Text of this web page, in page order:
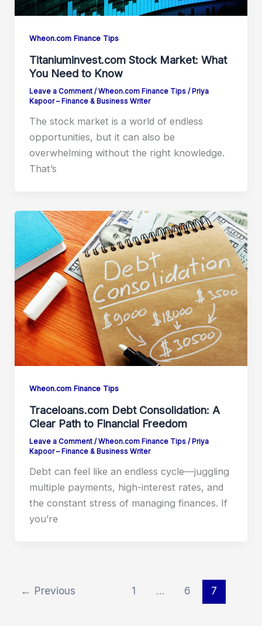
Wheon.com Finance Tips
Titaniuminvest.com Stock Market: What
You Need to Know
Leave a Comment / Wheon.com Finance Tips/ Priya
Kapoor – Finance & Business Writer
The stock market is a world of endless
opportunities, but it can also be
overwhelming without the right knowledge.
That’s
Wheon.com Finance Tips
Traceloans.com Debt Consolidation: A
Clear Path to Financial Freedom
Leave a Comment / Wheon.com Finance Tips/ Priya
Kapoor – Finance & Business Writer
Debt can feel like an endless cycle—juggling
multiple payments, high-interest rates, and
the constant stress of managing finances. If
you’re
← Previous 1 … 6 7